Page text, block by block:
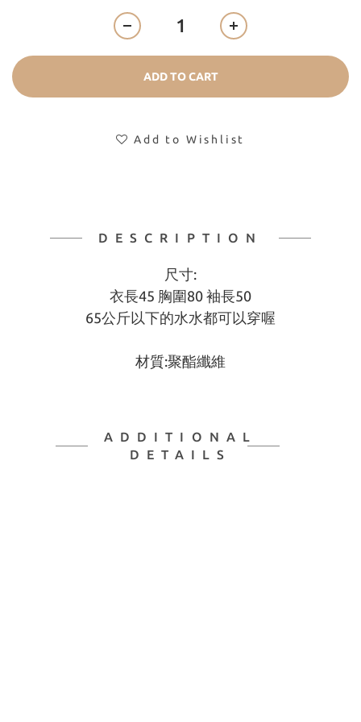
ADD TO CART
Add to Wishlist
DESCRIPTION
尺寸:
衣長45 胸圍80 袖長50
65公斤以下的水水都可以穿喔
材質:聚酯纖維
ADDITIONAL
DETAILS